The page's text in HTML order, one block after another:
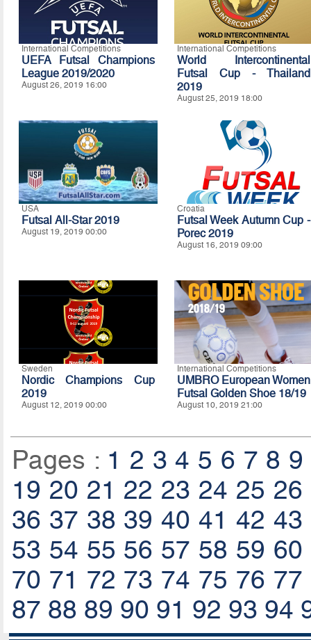
International Competitions
UEFA Futsal Champions
League 2019/2020
August 26, 2019 16:00
International Competitions
World Intercontinental
Futsal Cup - Thailand
2019
August 25, 2019 18:00
USA
Futsal All-Star 2019
August 19, 2019 00:00
Croatia
Futsal Week Autumn Cup -
Porec 2019
August 16, 2019 09:00
Sweden
Nordic Champions Cup
2019
August 12, 2019 00:00
International Competitions
UMBRO European Women
Futsal Golden Shoe 18/19
August 10, 2019 21:00
Pages : 1 2 3 4 5 6 7 8 9
19 20 21 22 23 24 25 26
36 37 38 39 40 41 42 43
53 54 55 56 57 58 59 60
70 71 72 73 74 75 76 77
87 88 89 90 91 92 93 94